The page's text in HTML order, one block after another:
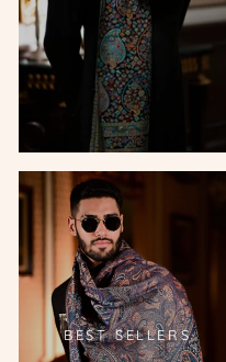
BEST SELLERS